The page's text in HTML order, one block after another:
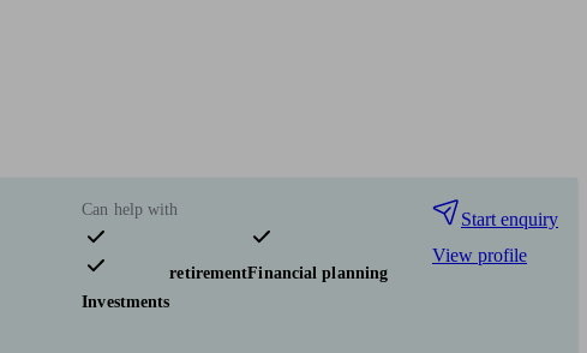
Can help with
Pensions & retirementFinancial planning
Investments
Start enquiry
View profile